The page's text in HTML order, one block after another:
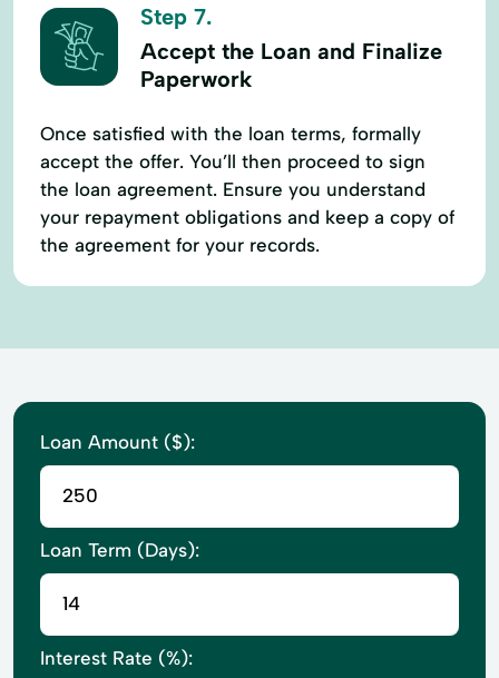
Step 7.
Accept the Loan and Finalize
Paperwork
Once satisfied with the loan terms, formally
accept the offer. You’ll then proceed to sign
the loan agreement. Ensure you understand
your repayment obligations and keep a copy of
the agreement for your records.
Loan Amount ($):
Loan Term (Days):
Interest Rate (%):